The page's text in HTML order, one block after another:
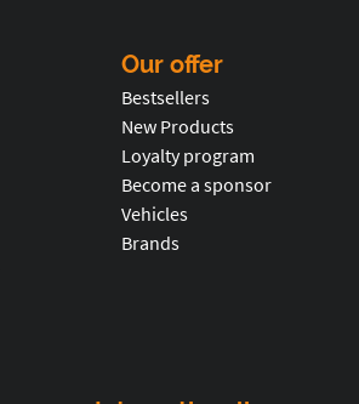
Our offer
Bestsellers
New Products
Loyalty program
Become a sponsor
Vehicles
Brands